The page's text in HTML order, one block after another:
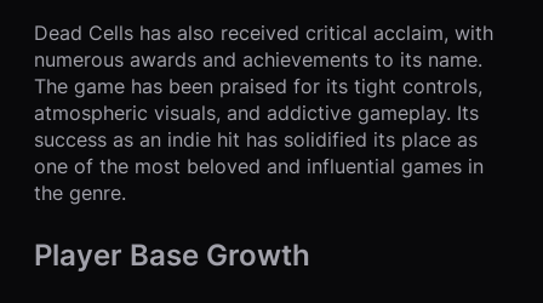
Dead Cells has also received critical acclaim, with
numerous awards and achievements to its name.
The game has been praised for its tight controls,
atmospheric visuals, and addictive gameplay. Its
success as an indie hit has solidified its place as
one of the most beloved and influential games in
the genre.
Player Base Growth